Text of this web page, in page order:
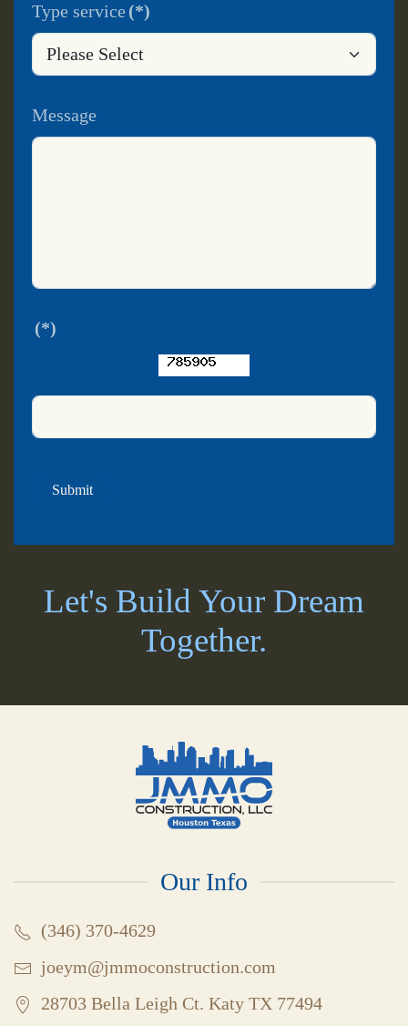
Type service(*)
Message
(*)
Submit
Let's Build Your Dream
Together.
Our Info
(346) 370-4629
joeym@jmmoconstruction.com
28703 Bella Leigh Ct. Katy TX 77494